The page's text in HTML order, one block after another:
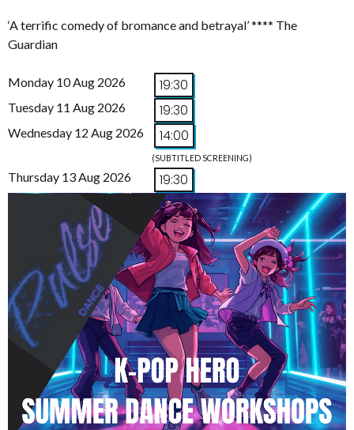
‘A terrific comedy of bromance and betrayal’ **** The
Guardian
Monday 10 Aug 2026 19:30
Tuesday 11 Aug 2026 19:30
Wednesday 12 Aug 2026 14:00
(SUBTITLED SCREENING)
Thursday 13 Aug 2026 19:30